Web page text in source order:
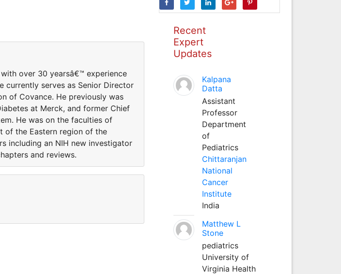
over 30 yearsâ€™ experience
currently serves as Senior Director
of Covance. He previously was
at Merck, and former Chief
He was on the faculties of
of the Eastern region of the
including an NIH new investigator
and reviews.
Recent
Expert
Updates
Kalpana
Datta
Assistant
Professor
Department
of
Pediatrics
Chittaranjan
National
Cancer
Institute
India
Matthew L
Stone
pediatrics
University of
Virginia Health